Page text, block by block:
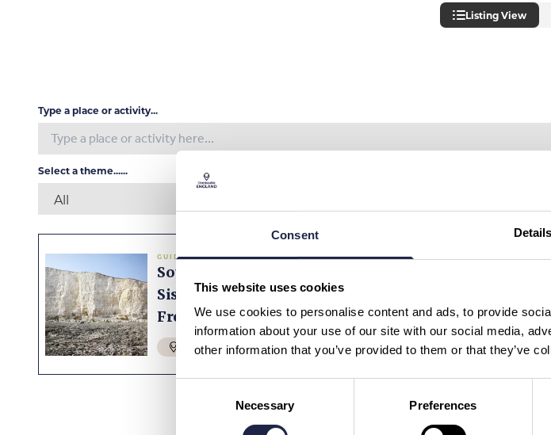
Consent Details
This website uses cookies
We use cookies to personalise content and ads, to provide
information about your use of our site with our social media,
other information that you’ve provided to them or that they’ve
Necessary Preferences
Listing View
Type a place or activity...
Select a theme......
GUIDED TOURS
South Downs & Seven
Sisters Tour With Train
From London
SUSSEX
£99.00
South
Duration:
SUSSEX